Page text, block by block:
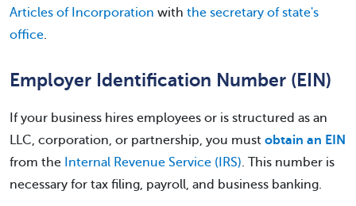
Articles of Incorporation with the secretary of state's
office.
Employer Identification Number (EIN)
If your business hires employees or is structured as an
LLC, corporation, or partnership, you must obtain an EIN
from the Internal Revenue Service (IRS). This number is
necessary for tax filing, payroll, and business banking.